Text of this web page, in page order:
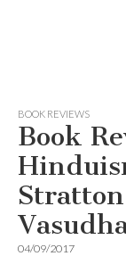
BOOK REVIEWS
Book
04/09/2017